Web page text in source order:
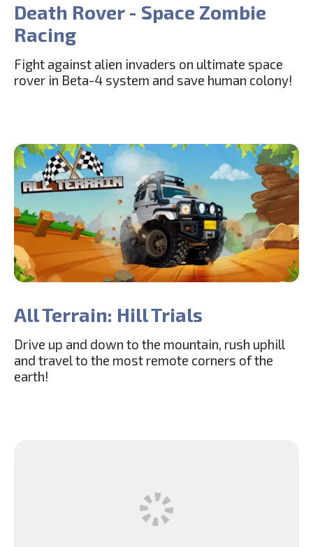
Death Rover - Space Zombie
Racing
Fight against alien invaders on ultimate space
rover in Beta-4 system and save human colony!
All Terrain: Hill Trials
Drive up and down to the mountain, rush uphill
and travel to the most remote corners of the
earth!